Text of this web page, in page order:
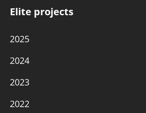
Elite projects
2025
2024
2023
2022